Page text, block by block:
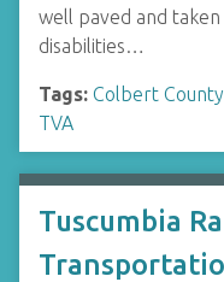
well paved and
disabilities…
Tags: Colbert County
TVA
Tuscumbia